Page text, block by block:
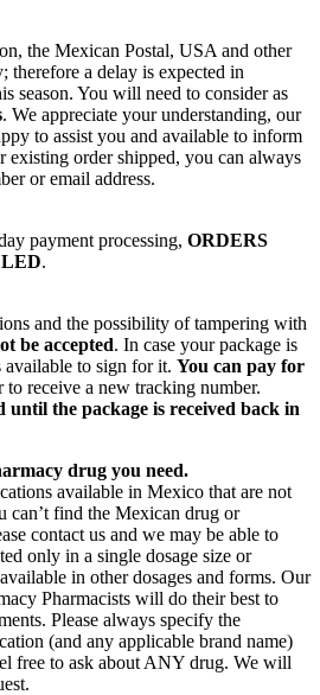
the Mexican Postal, USA and other
therefore a delay is expected in
season. You will need to consider as
. We appreciate your understanding, our
to assist you and available to inform
existing order shipped, you can always
or email address.
payment processing, ORDERS
.
and the possibility of tampering with
be accepted. In case your package is
available to sign for it. You can pay for
to receive a new tracking number.
until the package is received back in
drug you need.
available in Mexico that are not
can’t find the Mexican drug or
contact us and we may be able to
only in a single dosage size or
in other dosages and forms. Our
Pharmacists will do their best to
Please always specify the
(and any applicable brand name)
free to ask about ANY drug. We will